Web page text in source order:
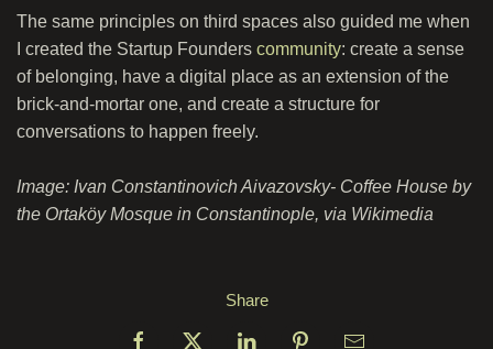
The same principles on third spaces also guided me when
I created the Startup Founders community: create a sense
of belonging, have a digital place as an extension of the
brick-and-mortar one, and create a structure for
conversations to happen freely.
Image: Ivan Constantinovich Aivazovsky- Coffee House by
the Ortaköy Mosque in Constantinople, via Wikimedia
Share